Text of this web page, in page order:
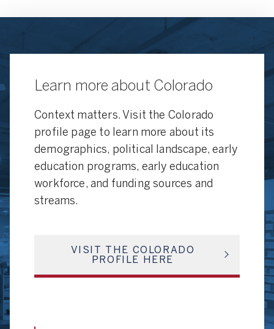
Learn more about Colorado
Context matters. Visit the Colorado
profile page to learn more about its
demographics, political landscape, early
education programs, early education
workforce, and funding sources and
streams.
VISIT THE COLORADO
PROFILE HERE